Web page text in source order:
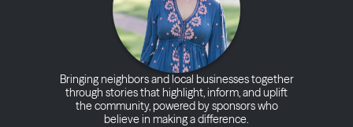
Bringing neighbors and local businesses together
through stories that highlight, inform, and uplift
the community, powered by sponsors who
believe in making a difference.